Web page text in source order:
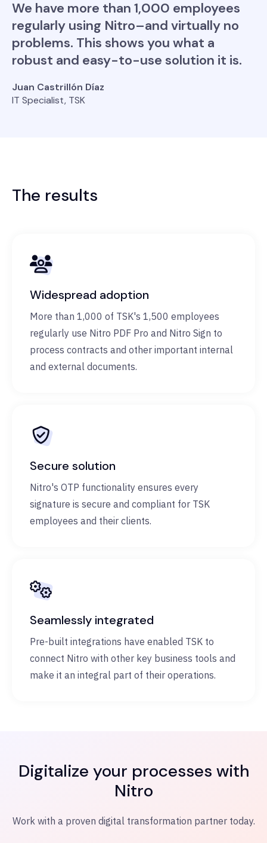
We have more than 1,000 employees
regularly using Nitro–and virtually no
problems. This shows you what a
robust and easy-to-use solution it is.
Juan Castrillón Díaz
IT Specialist, TSK
The results
Widespread adoption
More than 1,000 of TSK's 1,500 employees
regularly use Nitro PDF Pro and Nitro Sign to
process contracts and other important internal
and external documents.
Secure solution
Nitro's OTP functionality ensures every
signature is secure and compliant for TSK
employees and their clients.
Seamlessly integrated
Pre-built integrations have enabled TSK to
connect Nitro with other key business tools and
make it an integral part of their operations.
Digitalize your processes with
Nitro
Work with a proven digital transformation partner today.